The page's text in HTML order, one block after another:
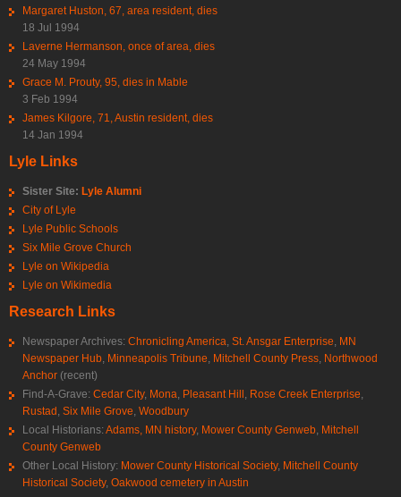
Margaret Huston, 67, area resident, dies
18 Jul 1994
Laverne Hermanson, once of area, dies
24 May 1994
Grace M. Prouty, 95, dies in Mable
3 Feb 1994
James Kilgore, 71, Austin resident, dies
14 Jan 1994
Lyle Links
Sister Site: Lyle Alumni
City of Lyle
Lyle Public Schools
Six Mile Grove Church
Lyle on Wikipedia
Lyle on Wikimedia
Research Links
Newspaper Archives: Chronicling America, St. Ansgar Enterprise, MN
Newspaper Hub, Minneapolis Tribune, Mitchell County Press, Northwood
Anchor (recent)
Find-A-Grave: Cedar City, Mona, Pleasant Hill, Rose Creek Enterprise,
Rustad, Six Mile Grove, Woodbury
Local Historians: Adams, MN history, Mower County Genweb, Mitchell
County Genweb
Other Local History: Mower County Historical Society, Mitchell County
Historical Society, Oakwood cemetery in Austin